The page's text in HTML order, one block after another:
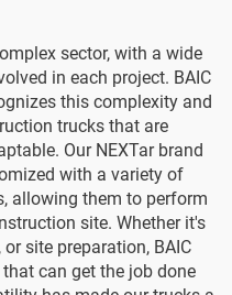
sector, with a wide
in each project. BAIC
this complexity and
trucks that are
Our NEXTar brand
with a variety of
allowing them to perform
site. Whether it's
site preparation, BAIC
can get the job done